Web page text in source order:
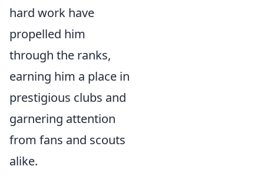
hard work have
propelled him
through the ranks,
earning him a place in
prestigious clubs and
garnering attention
from fans and scouts
alike.